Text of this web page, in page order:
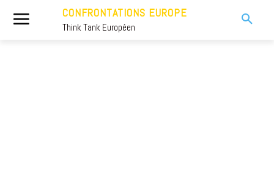
CONFRONTATIONS EUROPE
Think Tank Européen